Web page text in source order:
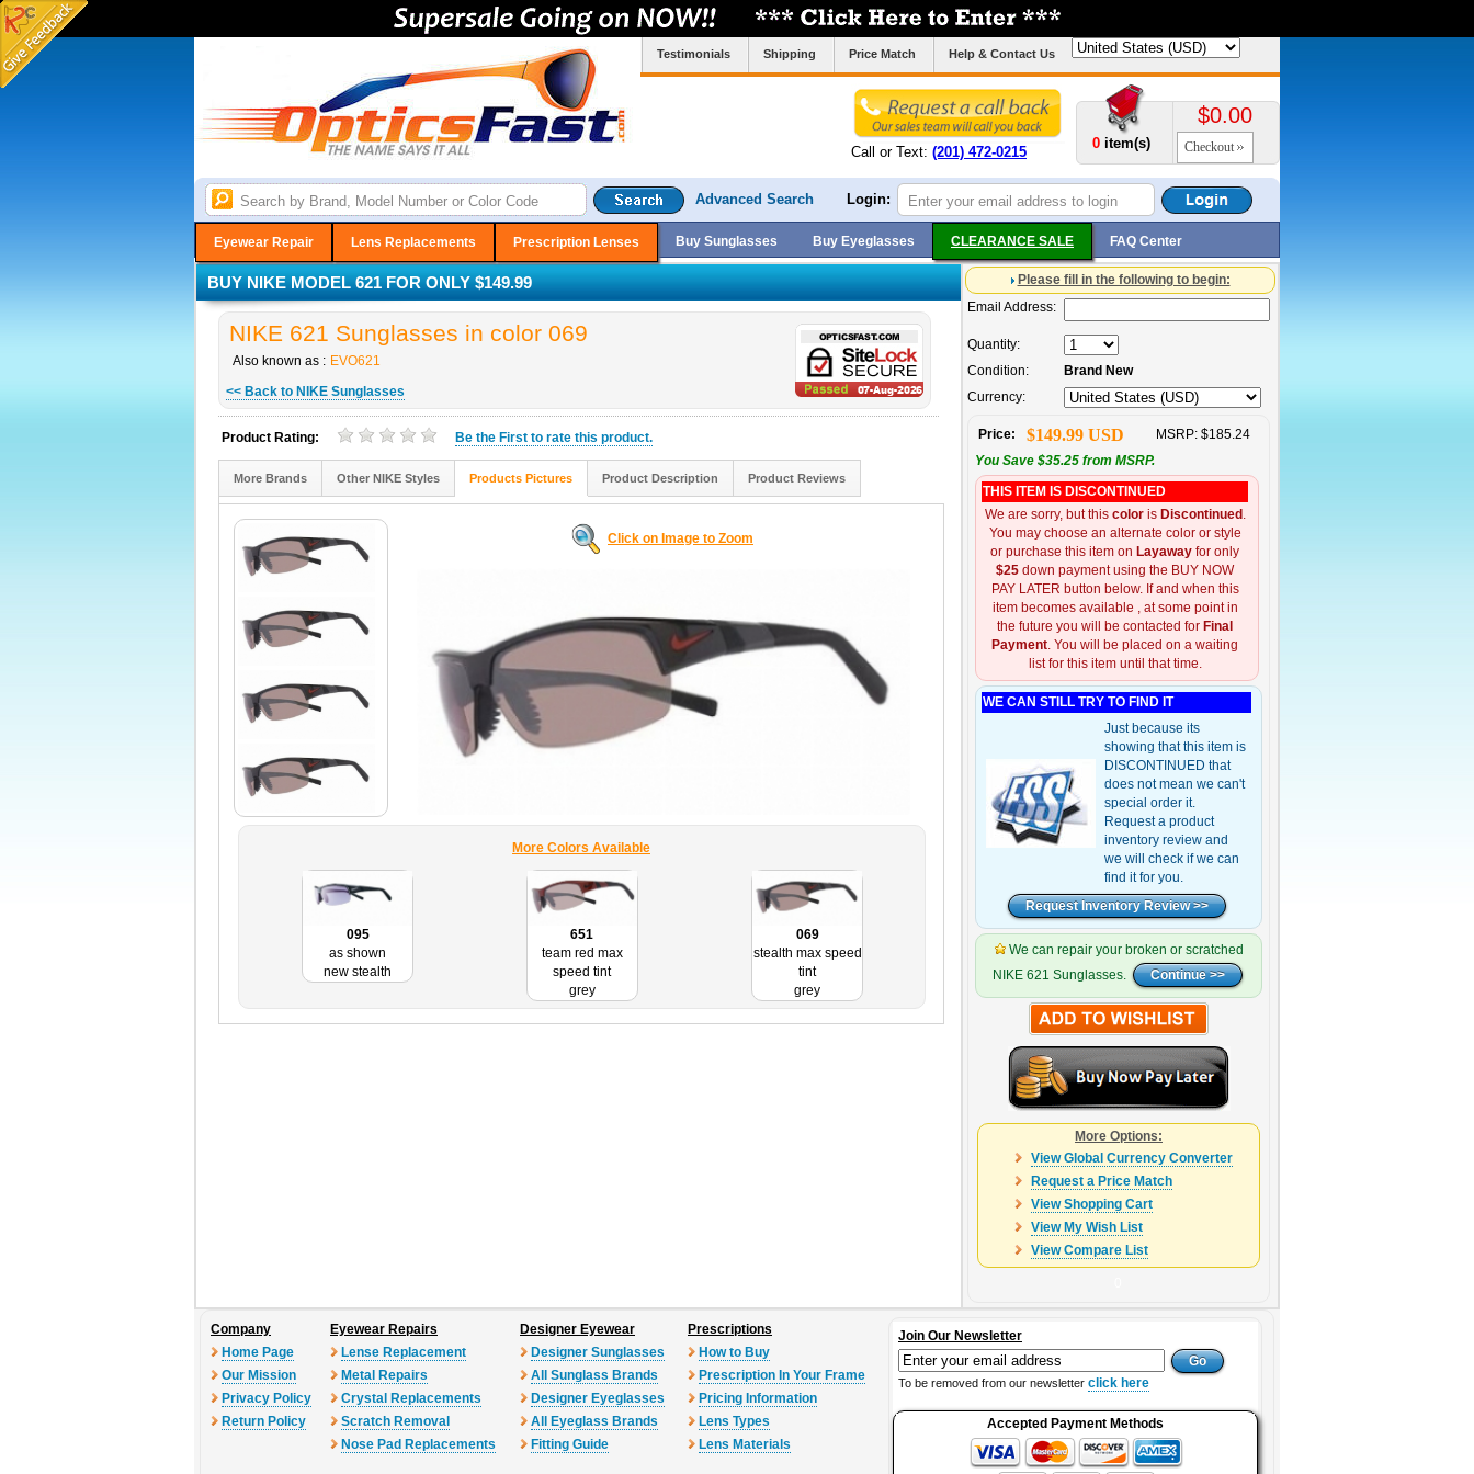
Testimonials Shipping Price Match Help & Contact Us
Call or Text: (201) 472-0215
0 item(s)
$0.00
Checkout
Advanced Search Login:
Eyewear Repair Lens Replacements Prescription Lenses Buy Sunglasses Buy Eyeglasses CLEARANCE SALE FAQ Center
BUY NIKE MODEL 621 FOR ONLY $149.99
NIKE 621 Sunglasses in color 069
Also known as : EVO621
<< Back to NIKE Sunglasses
Product Rating: Be the First to rate this product.
More Brands Other NIKE Styles Products Pictures Product Description Product Reviews
Click on Image to Zoom
More Colors Available
095
as shown
new stealth
651
team red max
speed tint
grey
069
stealth max speed
tint
grey
Please fill in the following to begin:
Email Address:
Quantity:
Condition:
Brand New
Currency:
Price: $149.99 USD
MSRP: $185.24
You Save $35.25 from MSRP.
THIS ITEM IS DISCONTINUED
We are sorry, but this coloris Discontinued .
You may choose an alternate color or style
or purchase this item on Layaway for only
$25 down payment using the BUY NOW
PAY LATER button below. If and when this
item becomes available , at some point in
the future you will be contacted for Final
Payment. You will be placed on a waiting
list for this item until that time.
WE CAN STILL TRY TO FIND IT
Just because its
showing that this item is
DISCONTINUED that
does not mean we can't
special order it.
Request a product
inventory review and
we will check if we can
find it for you.
We can repair your broken or scratched
NIKE 621 Sunglasses.
More Options:
View Global Currency Converter
Request a Price Match
View Shopping Cart
View My Wish List
View Compare List
Company
Home Page
Our Mission
Privacy Policy
Return Policy
Eyewear Repairs
Lense Replacement
Metal Repairs
Crystal Replacements
Scratch Removal
Nose Pad Replacements
Designer Eyewear
Designer Sunglasses
All Sunglass Brands
Designer Eyeglasses
All Eyeglass Brands
Fitting Guide
Prescriptions
How to Buy
Prescription In Your Frame
Pricing Information
Lens Types
Lens Materials
Join Our Newsletter
To be removed from our newsletter click here
Accepted Payment Methods